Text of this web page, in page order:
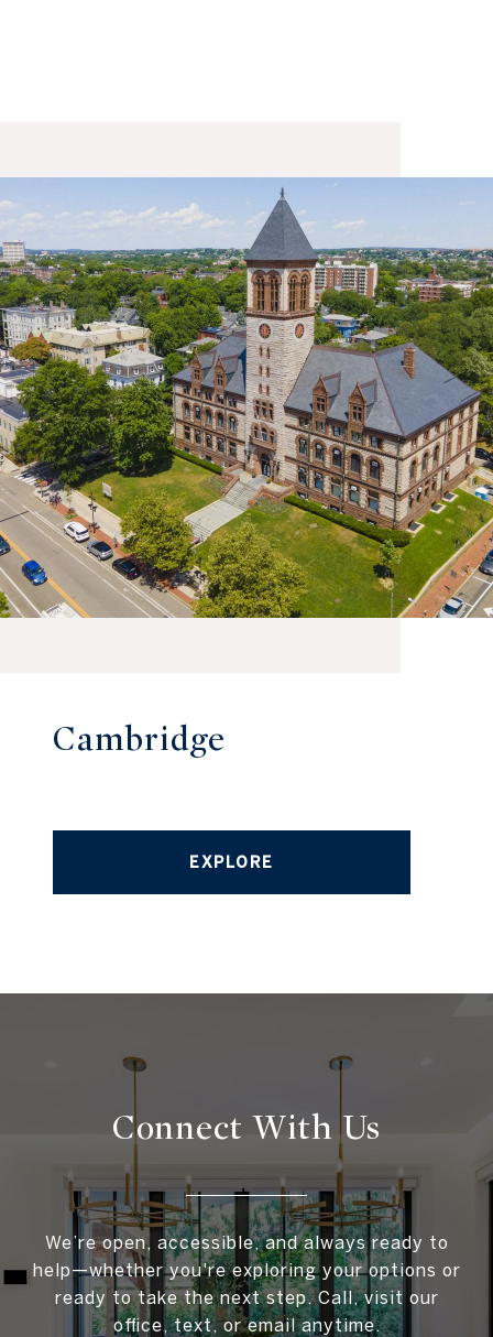
Cambridge
EXPLORE
Connect WithUs
We’re open, accessible, and always ready to
help—whether you're exploring your options or
ready to take the next step. Call, visit our
office, text, or email anytime.